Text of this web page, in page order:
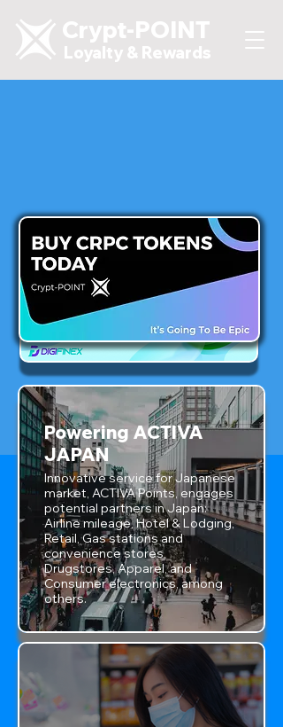
Crypt-POINT
Loyalty & Rewards
Powering ACTIVA
JAPAN
Innovative service for Japanese
market, ACTIVA Points, engages
potential partners in Japan:
Airline mileage, Hotel & Lodging,
Retail, Gas stations and
convenience stores,
Drugstores, Apparel, and
Consumer electronics, among
others.